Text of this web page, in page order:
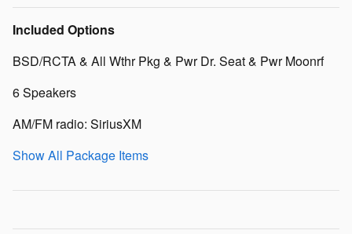
Included Options
BSD/RCTA & All Wthr Pkg & Pwr Dr. Seat & Pwr Moonrf
6 Speakers
AM/FM radio: SiriusXM
Show All Package Items